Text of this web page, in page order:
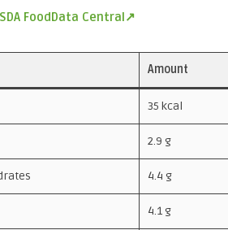
FoodData Central↗
Amount
35 kcal
2.9 g
4.4 g
4.1 g